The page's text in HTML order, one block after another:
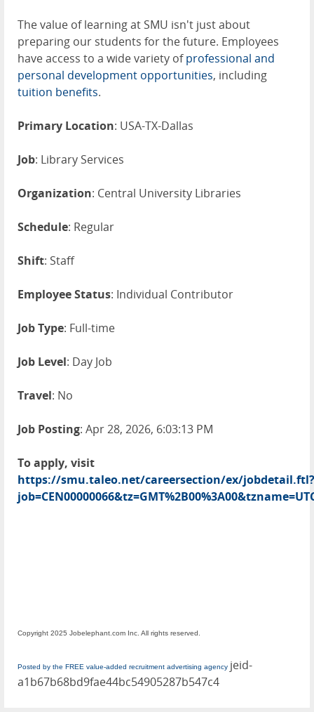
The value of learning at SMU isn't just about
preparing our students for the future. Employees
have access to a wide variety ofprofessional and
personal development opportunities, including
tuition benefits.
Primary Location: USA-TX-Dallas
Job: Library Services
Organization: Central University Libraries
Schedule: Regular
Shift: Staff
Employee Status: Individual Contributor
Job Type: Full-time
Job Level: Day Job
Travel: No
Job Posting: Apr 28, 2026, 6:03:13 PM
To apply, visit
https://smu.taleo.net/careersection/ex/jobdetail.ftl?
Copyright 2025 Jobelephant.com Inc. All rights reserved.
Posted by the FREE value-added recruitment advertising agency jeid-
a1b67b68bd9fae44bc54905287b547c4